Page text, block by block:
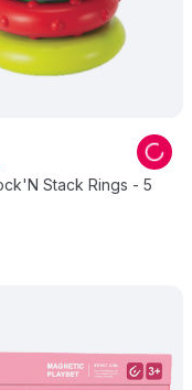
Stack Rings - 5